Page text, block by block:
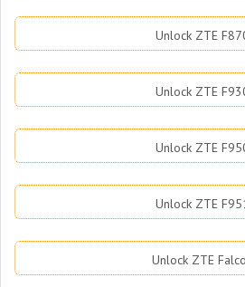
Unlock ZTE
Unlock ZTE
Unlock ZTE
Unlock ZTE
Unlock ZTE